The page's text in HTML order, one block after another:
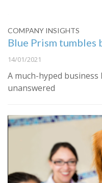
COMPANY INSIGHTS
Blue Prism tumbles
14/01/2021
A much-hyped
unanswered